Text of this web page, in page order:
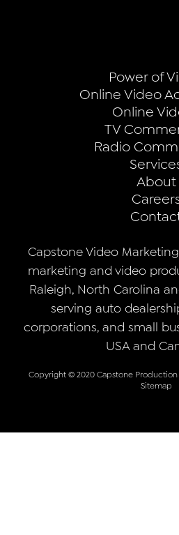
Power of
Online Video
Online
TV
Radio
About
Capstone Video
marketing and video
Raleigh, North Carolina
serving auto
corporations, and small
USA and
Copyright © 2020 Capstone Production
Sitemap